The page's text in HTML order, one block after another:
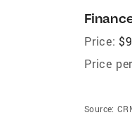
Price:
Price
Source: